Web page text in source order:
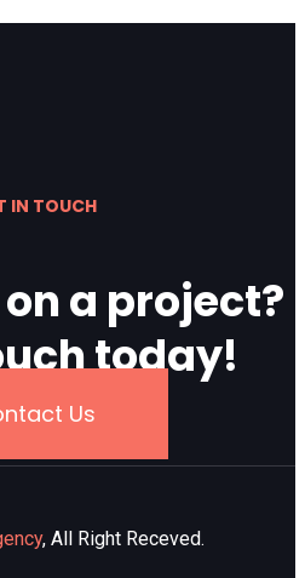
IN TOUCH
a project?
today!
Us
, All Right Receved.